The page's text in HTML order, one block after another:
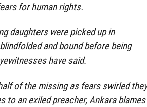
for human rights.
daughters were picked up in
and bound before being
have said.
of the missing as fears swirled they
to an exiled preacher, Ankara blames